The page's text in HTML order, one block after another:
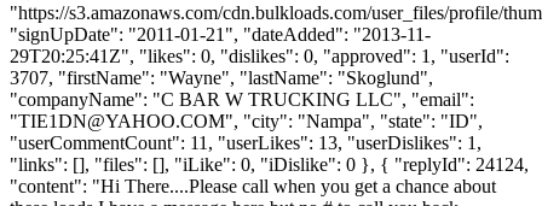
"https://s3.amazonaws.com/cdn.bulkloads.com/user_files/profile/
"signUpDate": "2011-01-21", "dateAdded": "2013-11-
29T20:25:41Z", "likes": 0, "dislikes": 0, "approved": 1, "userId":
3707, "firstName": "Wayne", "lastName": "Skoglund",
"companyName": "C BAR W TRUCKING LLC", "email":
"TIE1DN@YAHOO.COM", "city": "Nampa", "state": "ID",
"userCommentCount": 11, "userLikes": 13, "userDislikes": 1,
"links": [], "files": [], "iLike": 0, "iDislike": 0 }, { "replyId": 24124,
"content": "Hi There....Please call when you get a chance about